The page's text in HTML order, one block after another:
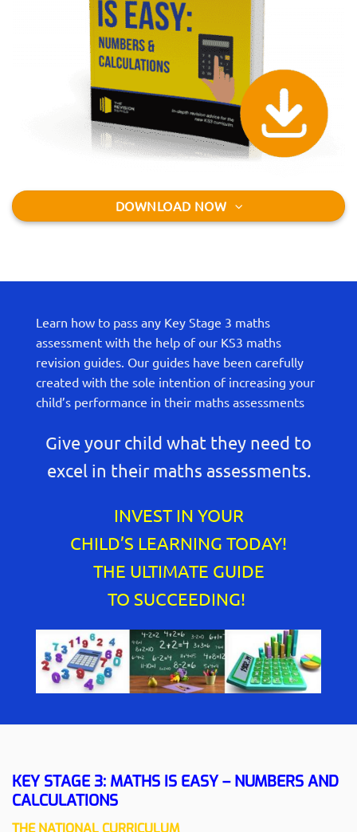
DOWNLOAD NOW
Learn how to pass any Key Stage 3 maths
assessment with the help of our KS3 maths
revision guides. Our guides have been carefully
created with the sole intention of increasing your
child’s performance in their maths assessments
Give your child what they need to
excel in their maths assessments.
INVEST IN YOUR
CHILD’S LEARNING TODAY!
THE ULTIMATE GUIDE
TO SUCCEEDING!
KEY STAGE 3: MATHS IS EASY – NUMBERS AND
CALCULATIONS
THE NATIONAL CURRICULUM